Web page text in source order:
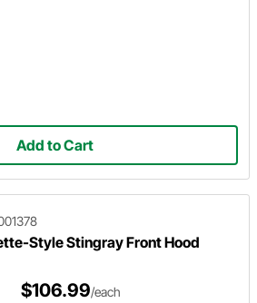
Add to Cart
Style Stingray Front Hood
$106.99/each